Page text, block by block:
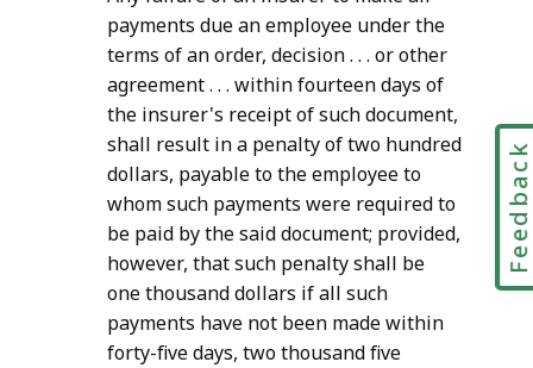
payments due an employee under the
terms of an order, decision . . . or other
agreement . . . within fourteen days of
the insurer's receipt of such document,
shall result in a penalty of two hundred
dollars, payable to the employee to
whom such payments were required to
be paid by the said document; provided,
however, that such penalty shall be
one thousand dollars if all such
payments have not been made within
forty-five days, two thousand five
Feedback